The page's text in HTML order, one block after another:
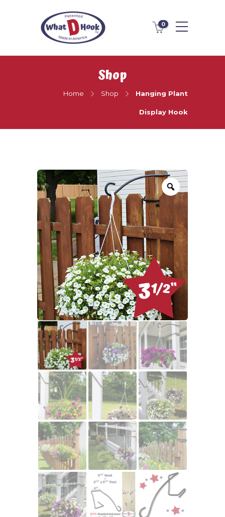
0
Shop
Home Shop Hanging Plant
Display Hook
Zoom